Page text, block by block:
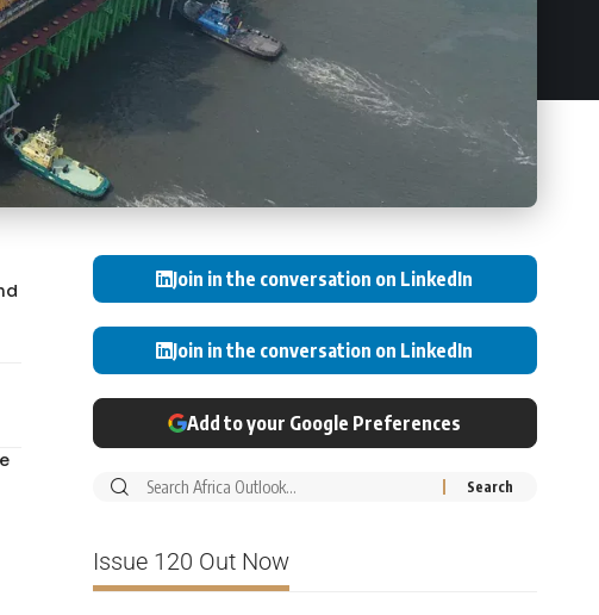
Join in the conversation on LinkedIn
Join in the conversation on LinkedIn
Add to your Google Preferences
Issue 120 Out Now